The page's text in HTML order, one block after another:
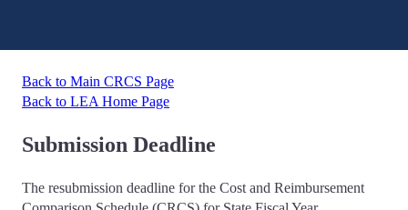
Back to Main CRCS Page
Back to LEA Home Page
Submission Deadline
The resubmission deadline for the Cost and Reimbursement